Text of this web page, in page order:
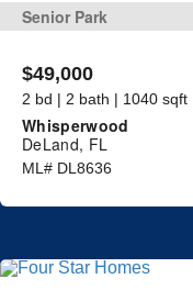
Senior Park
$49,000
2 bd | 2 bath | 1040 sqft
Whisperwood
DeLand, FL
ML# DL8636